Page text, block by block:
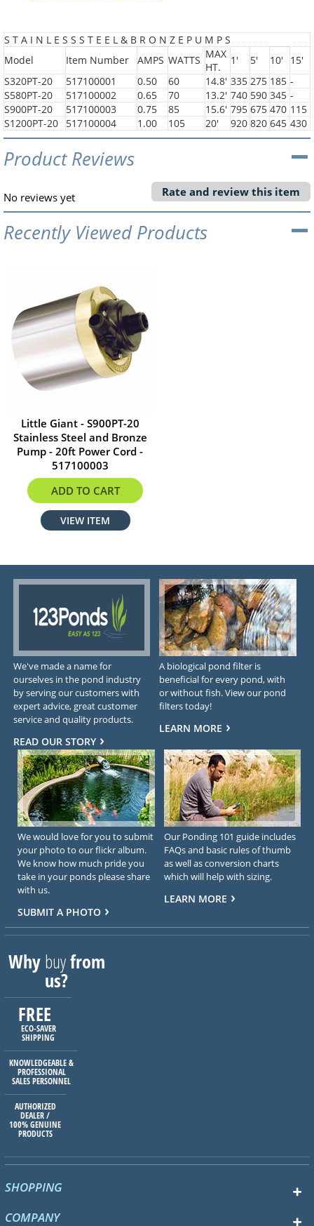
S T A I N L E S S S T E E L & B R O N Z E P U M P S
Model
Item Number AMPS WATTS MAX
HT.
1' 5' 10' 15'
S320PT-20
517100001 0.50 60 14.8' 335 275 185 -
S580PT-20
517100002 0.65 70 13.2' 740 590 345 -
S900PT-20
517100003 0.75 85 15.6' 795 675 470 115
S1200PT-20
517100004 1.00 105 20' 920 820 645 430
Product Reviews
No reviews yet Rate and review this item
Recently Viewed Products
Little Giant - S900PT-20
Stainless Steel and Bronze
Pump - 20ft Power Cord -
517100003
$549.00
ADD TO CART
VIEW ITEM
We've made a name for
ourselves in the pond industry
by serving our customers with
expert advice, great customer
service and quality products.
READ OUR STORY
A biological pond filter is
beneficial for every pond, with
or without fish. View our pond
filters today!
LEARN MORE
We would love for you to submit
your photo to our flickr album.
We know how much pride you
take in your ponds please share
with us.
SUBMIT A PHOTO
Our Ponding 101 guide includes
FAQs and basic rules of thumb
as well as conversion charts
which will help with sizing.
LEARN MORE
Whybuyfrom
us?
FREE
ECO-SAVER
SHIPPING
KNOWLEDGEABLE &
PROFESSIONAL
SALES PERSONNEL
AUTHORIZED
DEALER /
100% GENUINE
PRODUCTS
SHOPPING
COMPANY